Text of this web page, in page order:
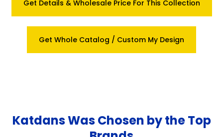
Get Details & Wholesale Price For This Collection
Get Whole Catalog / Custom My Design
Katdans Was Chosen by the Top